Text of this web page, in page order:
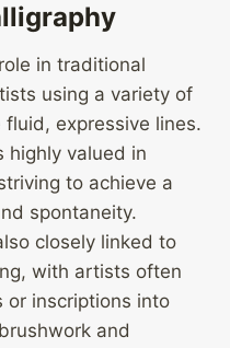
in traditional
using a variety of
expressive lines.
highly valued in
to achieve a
spontaneity.
closely linked to
with artists often
or inscriptions into
and